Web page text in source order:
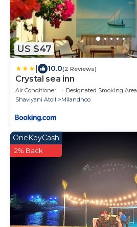
US $47
10.0(2 Reviews)
Crystal sea inn
Air Conditioner Designated Smoking Area
Shaviyani Atoll
Milandhoo
OneKeyCash
2% Back